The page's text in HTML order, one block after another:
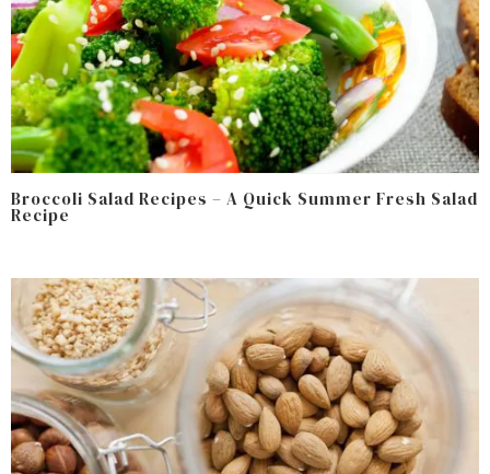
Broccoli Salad Recipes – A Quick Summer Fresh Salad
Recipe